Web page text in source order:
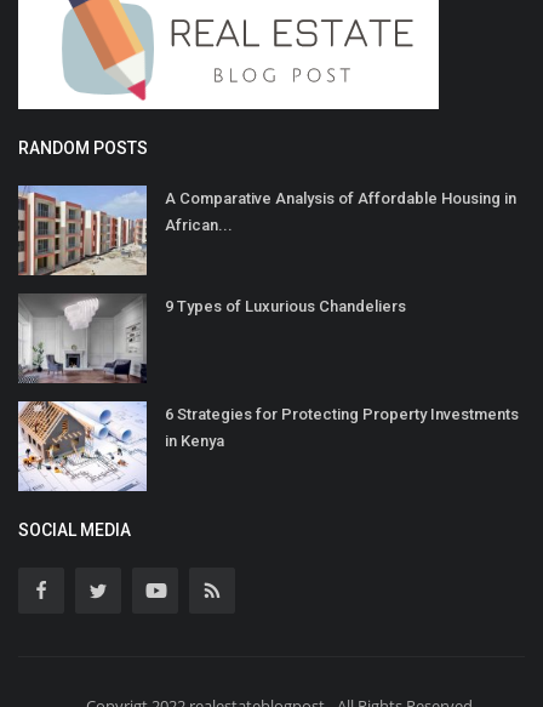
RANDOM POSTS
A Comparative Analysis of Affordable Housing in
African...
9 Types of Luxurious Chandeliers
6 Strategies for Protecting Property Investments
in Kenya
SOCIAL MEDIA